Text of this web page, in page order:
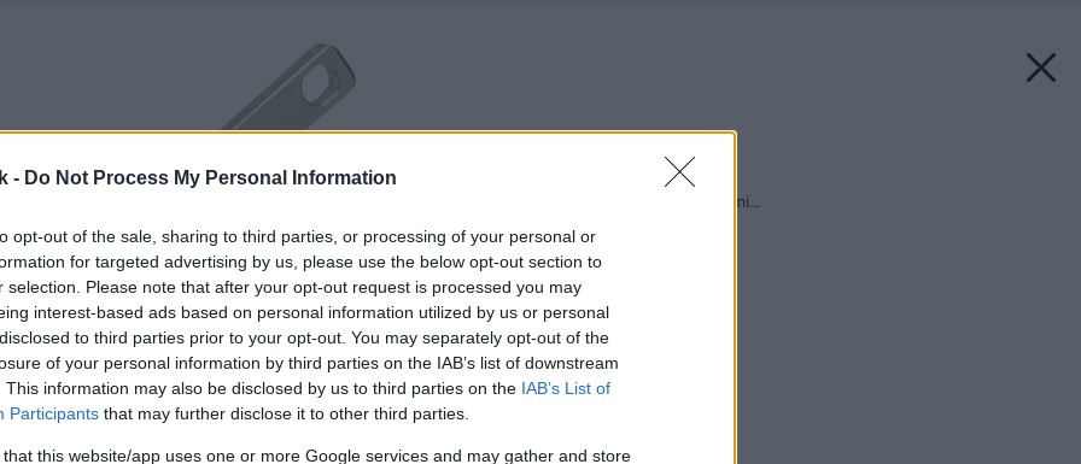
- Do Not Process My Personal Information
opt-out of the sale, sharing to third parties, or processing of your personal or
for targeted advertising by us, please use the below opt-out section to
selection. Please note that after your opt-out request is processed you may
interest-based ads based on personal information utilized by us or personal
to third parties prior to your opt-out. You may separately opt-out of the
of your personal information by third parties on the IAB’s list of downstream
This information may also be disclosed by us to third parties on the IAB’s List of
Participants that may further disclose it to other third parties.
that this website/app uses one or more Google services and may gather and store
Späť na článok:
Čo sa rado piple v zemi…